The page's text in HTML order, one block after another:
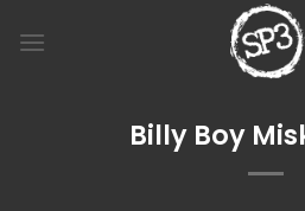
Billy Boy